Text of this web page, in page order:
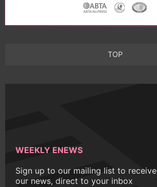
TOP
WEEKLY ENEWS
Sign up to our mailing list to receive
our news, direct to your inbox